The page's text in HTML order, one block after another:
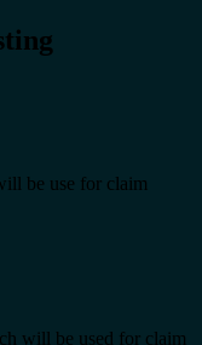
be use for claim
will be used for claim